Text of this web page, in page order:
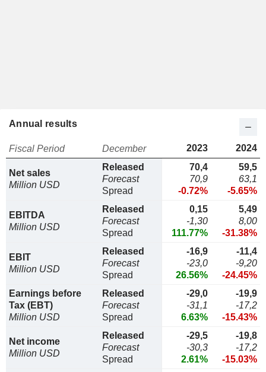
Annual results
Fiscal Period December 2023 2024
Net sales
Million USD
Released
Forecast
Spread
70,4
70,9
-0.72%
59,5
63,1
-5.65%
EBITDA
Million USD
Released
Forecast
Spread
0,15
-1,30
111.77%
5,49
8,00
-31.38%
EBIT
Million USD
Released
Forecast
Spread
-16,9
-23,0
26.56%
-11,4
-9,20
-24.45%
Earnings before
Tax (EBT)
Million USD
Released
Forecast
Spread
-29,0
-31,1
6.63%
-19,9
-17,2
-15.43%
Net income
Million USD
Released
Forecast
Spread
-29,5
-30,3
2.61%
-19,8
-17,2
-15.03%